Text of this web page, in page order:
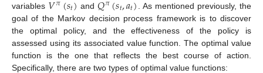
variables
𝑡 and 𝑡 𝑡
. As mentioned previously, the
goal of the Markov decision process framework is to discover
the optimal policy, and the effectiveness of the policy is
assessed using its associated value function. The optimal value
function is the one that reflects the best course of action.
Specifically, there are two types of optimal value functions: